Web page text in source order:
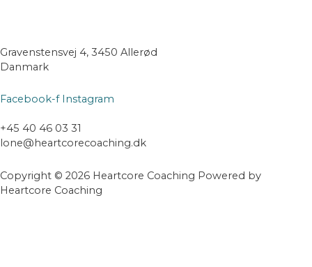
Gravenstensvej 4, 3450 Allerød
Danmark
Facebook-f Instagram
+45 40 46 03 31
lone@heartcorecoaching.dk
Copyright © 2026 Heartcore Coaching Powered by
Heartcore Coaching